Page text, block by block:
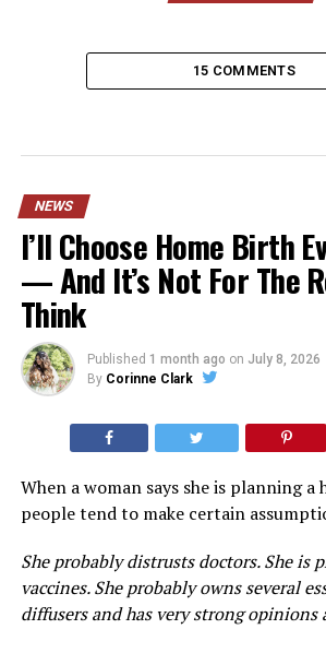
15 COMMENTS
NEWS
I’ll Choose Home Birth
— And It’s Not For The
Think
Published 1 month ago on July 8, 2026
By Corinne Clark
When a woman says she is planning a
people tend to make certain
She probably distrusts doctors. She is
vaccines. She probably owns several
diffusers and has very strong opinions